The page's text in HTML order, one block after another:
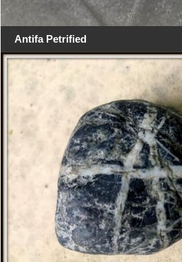
Antifa Petrified